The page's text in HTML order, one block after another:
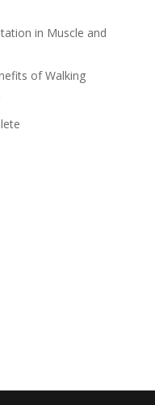
in Muscle and
of Walking